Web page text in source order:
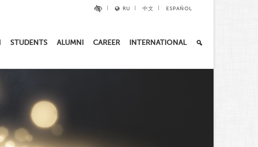
RU 中文 ESPAÑOL
STUDENTS ALUMNI CAREER INTERNATIONAL